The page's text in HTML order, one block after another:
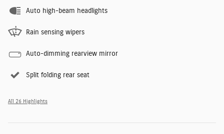
Auto high-beam headlights
Rain sensing wipers
Auto-dimming rearview mirror
Split folding rear seat
All 26 Highlights